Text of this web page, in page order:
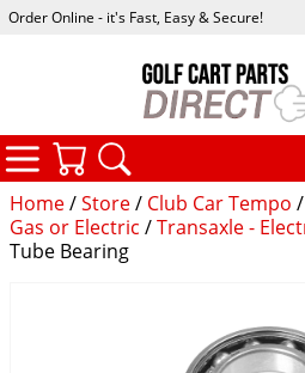
Home/Store/ Club Car Tempo /
Gas or Electric /Transaxle -
Tube Bearing
Order Online - it's Fast, Easy & Secure!
CATEGORIES